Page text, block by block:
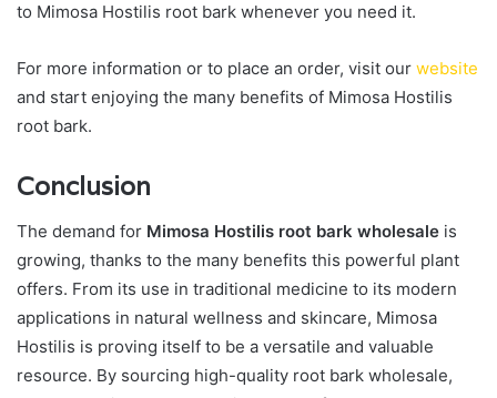
to Mimosa Hostilis root bark whenever you need it.
For more information or to place an order, visit our website
and start enjoying the many benefits of Mimosa Hostilis
root bark.
Conclusion
The demand for Mimosa Hostilis root bark wholesale is
growing, thanks to the many benefits this powerful plant
offers. From its use in traditional medicine to its modern
applications in natural wellness and skincare, Mimosa
Hostilis is proving itself to be a versatile and valuable
resource. By sourcing high-quality root bark wholesale,